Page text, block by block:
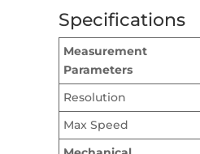
Specifications
Measurement
Parameters
Resolution
Max Speed